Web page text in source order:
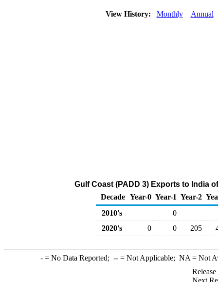
View History: Monthly Annual
Gulf Coast (PADD 3) Exports to India
Decade Year-0 Year-1 Year-2
2010's
0
2020's
0 0 205
-= No Data Reported; --= Not Applicable; NA = Not
Next